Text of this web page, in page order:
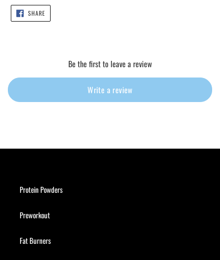
SHARESHARE
ON
FACEBOOK
Be the first to leave a review
Write a review
Protein Powders
Preworkout
Fat Burners